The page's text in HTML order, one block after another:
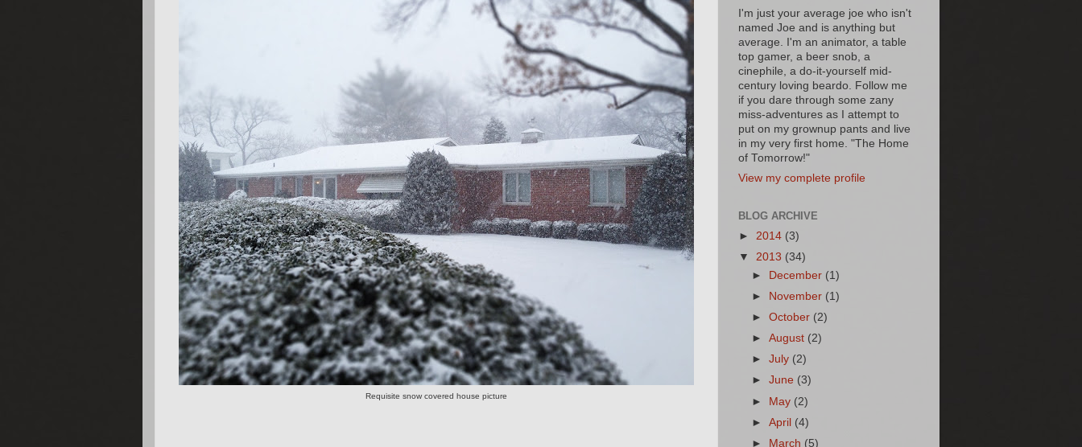
Requisite snow covered house picture
I'm just your average joe who isn't
named Joe and is anything but
average. I'm an animator, a table
top gamer, a beer snob, a
cinephile, a do-it-yourself mid-
century loving beardo. Follow me
if you dare through some zany
miss-adventures as I attempt to
put on my grownup pants and live
in my very first home. "The Home
of Tomorrow!"
View my complete profile
BLOG ARCHIVE
► 2014 (3)
▼ 2013 (34)
►
December (1)
►
November (1)
►October (2)
►August (2)
►July (2)
►June (3)
► May (2)
►April (4)
►
March (5)